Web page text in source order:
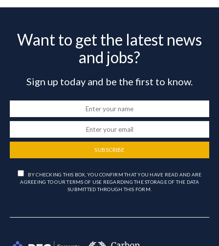
Want to get the latest news
and jobs?
Sign up today and be the first to know.
SUBSCRIBE
BY CHECKING THIS BOX, YOU CONFIRM THAT YOU HAVE READ AND ARE
AGREEING TO OUR TERMS OF USE REGARDING THE STORAGE OF THE DATA
SUBMITTED THROUGH THIS FORM.